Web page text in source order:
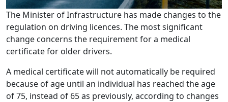
The Minister of Infrastructure has made changes to the
regulation on driving licences. The most significant
change concerns the requirement for a medical
certificate for older drivers.
A medical certificate will not automatically be required
because of age until an individual has reached the age
of 75, instead of 65 as previously, according to changes